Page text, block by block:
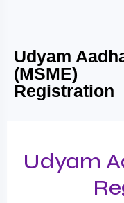
Udyam
(MSME)
Registration
Udyam